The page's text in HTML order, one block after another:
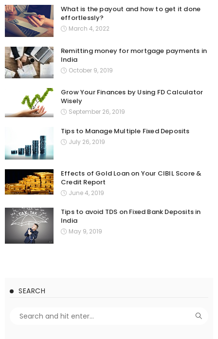
What is the payout and how to get it done
effortlessly?
March 4, 2022
Remitting money for mortgage payments in
India
October 9, 2019
Grow Your Finances by Using FD Calculator
Wisely
September 26, 2019
Tips to Manage Multiple Fixed Deposits
July 26, 2019
Effects of Gold Loan on Your CIBIL Score &
Credit Report
June 4, 2019
Tips to avoid TDS on Fixed Bank Deposits in
India
May 9, 2019
SEARCH